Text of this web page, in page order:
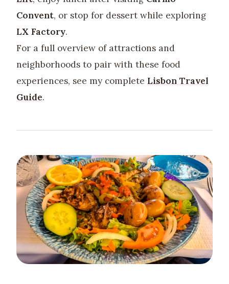
Convent, or stop for dessert while exploring
LX Factory.
For a full overview of attractions and
neighborhoods to pair with these food
experiences, see my complete Lisbon Travel
Guide.